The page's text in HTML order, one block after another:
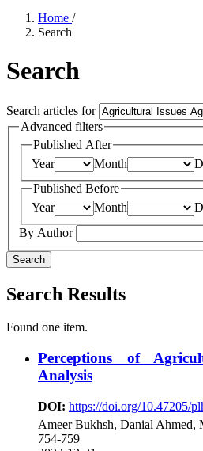
Home /
Search
Search
Search articles for
Advanced filters
Published After
Year
Month
Published Before
Year
Month
By Author
Search
Search Results
Found one item.
Perceptions of
Analysis
DOI: https://doi.org/10.47205/
Ameer Bukhsh, Danial Ahmed,
754-759